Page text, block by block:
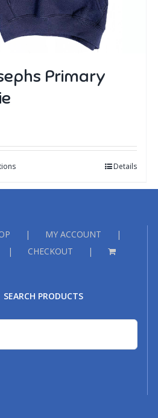
Primary
Details
MY ACCOUNT
CHECKOUT
SEARCH PRODUCTS